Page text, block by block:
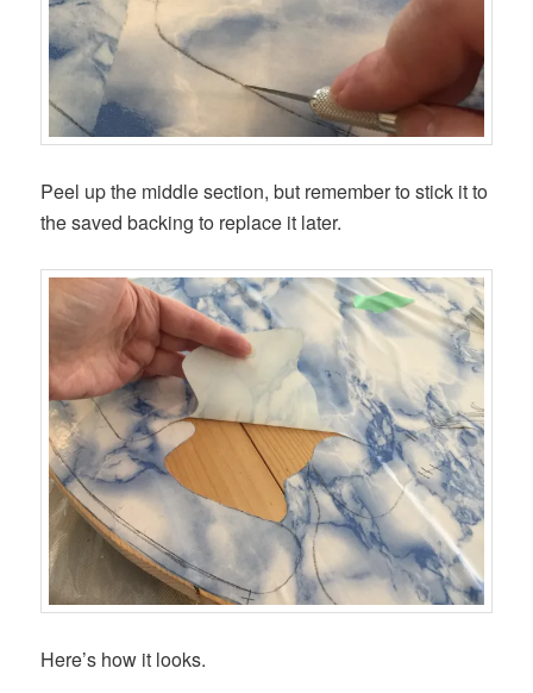
Peel up the middle section, but remember to stick it to
the saved backing to replace it later.
Here’s how it looks.